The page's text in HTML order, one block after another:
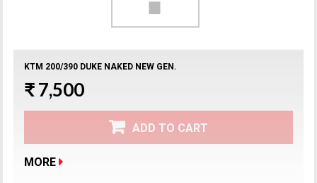
KTM 200/390 DUKE NAKED NEW GEN.
₹ 7,500
ADD TO CART
MORE